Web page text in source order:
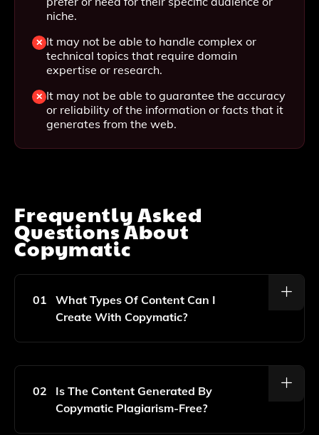
niche.
It may not be able to handle complex or
technical topics that require domain
expertise or research.
It may not be able to guarantee the accuracy
or reliability of the information or facts that it
generates from the web.
Frequently Asked
Questions About
Copymatic
01
What Types Of Content Can I
Create With Copymatic?
With Copymatic, You Can Generate A Wide Range Of
Media Posts, Product Descriptions, And More.
02
Is The Content Generated By
Copymatic Plagiarism-Free?